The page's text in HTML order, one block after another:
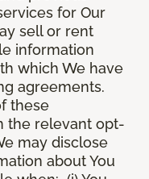
for Our
sell or rent
information
which We have
agreements.
these
the relevant opt-
may disclose
about You